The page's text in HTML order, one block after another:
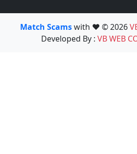
Match Scamswith ❤️ © 2026
Developed By : VB WEB